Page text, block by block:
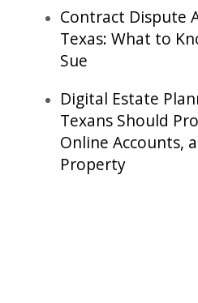
Contract Dispute
Texas: What to
Sue
Digital Estate
Texans Should
Online Accounts,
Property